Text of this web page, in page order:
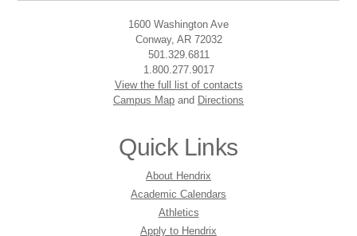
1600 Washington Ave
Conway, AR 72032
501.329.6811
1.800.277.9017
View the full list of contacts
Campus Map and Directions
Quick Links
About Hendrix
Academic Calendars
Athletics
Apply to Hendrix